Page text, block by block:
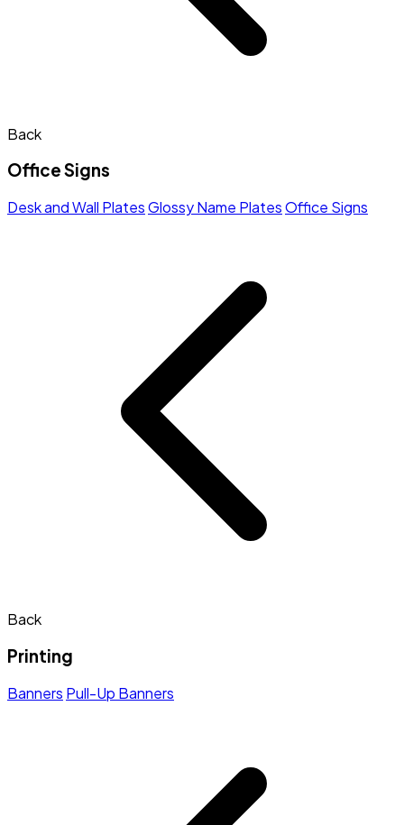
Back
Office Signs
Desk and Wall PlatesGlossy Name PlatesOffice Signs
Back
Printing
Banners Pull-Up Banners